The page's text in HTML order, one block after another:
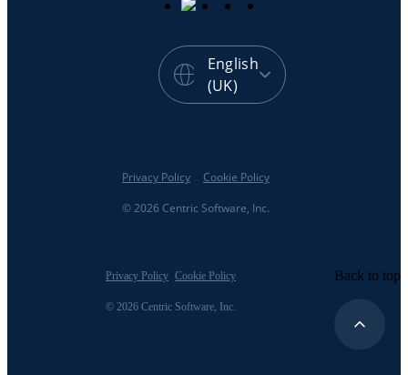
English
(UK)
© 2026 Centric Software, Inc.
Privacy Policy Cookie Policy
© 2026 Centric Software, Inc.
Privacy Policy Cookie Policy Back to top